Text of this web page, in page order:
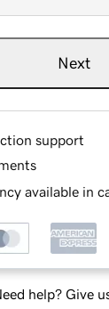
Next
support
available in
help? Give